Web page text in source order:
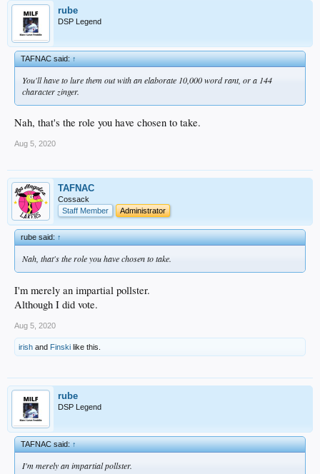
rube
DSP Legend
TAFNAC said:↑
You'll have to lure them out with an elaborate 10,000 word rant, or a 144
character zinger.
Nah, that's the role you have chosen to take.
Aug 5, 2020
TAFNAC
Cossack
Staff Member
Administrator
rube said:↑
Nah, that's the role you have chosen to take.
I'm merely an impartial pollster.
Although I did vote.
Aug 5, 2020
irish and Finski like this.
rube
DSP Legend
TAFNAC said:↑
I'm merely an impartial pollster.